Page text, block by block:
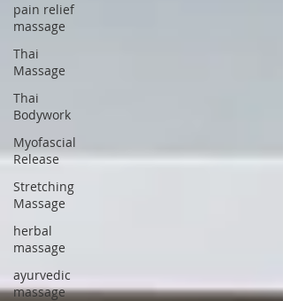
pain relief
massage
Thai
Massage
Thai
Bodywork
Myofascial
Release
Stretching
Massage
herbal
massage
ayurvedic
massage